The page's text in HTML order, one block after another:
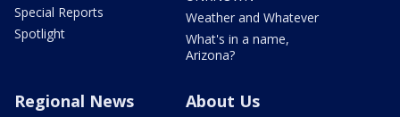
Special Reports
Spotlight
Weather and Whatever
What's in a name,
Arizona?
Regional News About Us